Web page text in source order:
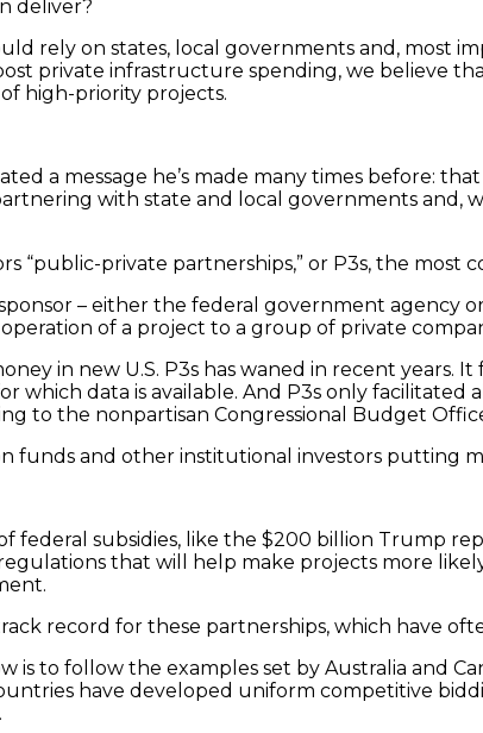
deliver?
rely on states, local governments and, most
private infrastructure spending, we believe
high-priority projects.
a message he’s made many times before:
with state and local governments
“public-private partnerships,” or P3s, the
– either the federal government
of a project to a group of private
in new U.S. P3s has waned in recent years.
which data is available. And P3s only
to the nonpartisan Congressional Budget
funds and other institutional investors putting
federal subsidies, like the $200 billion Trump
that will help make projects more
record for these partnerships, which have
is to follow the examples set by Australia and
have developed uniform competitive